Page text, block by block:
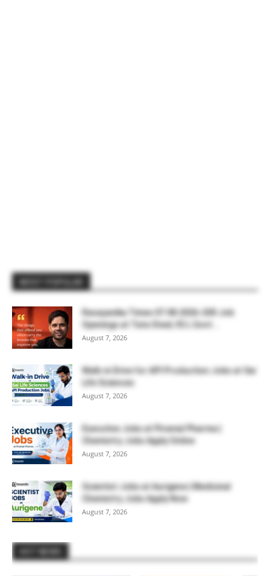
Rasayanika Times 07.08.2026-200 Job
Openings at Tata Steel, ₹2 L Govt...
August 7, 2026
Walk-in Drive for API Production Jobs at Sai
Life Sciences
August 7, 2026
Executive Jobs at Piramal Pharma |
Chemistry Jobs Apply Online
August 7, 2026
Scientist Jobs at Aurigene | Medicinal
Chemistry Jobs Apply Now
August 7, 2026